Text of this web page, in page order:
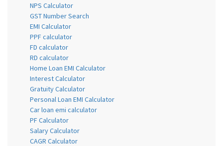
NPS Calculator
GST Number Search
EMI Calculator
PPF calculator
FD calculator
RD calculator
Home Loan EMI Calculator
Interest Calculator
Gratuity Calculator
Personal Loan EMI Calculator
Car loan emi calculator
PF Calculator
Salary Calculator
CAGR Calculator